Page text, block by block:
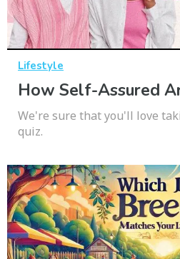
Lifestyle
How Self-Assured
We're sure that you'll love
quiz.